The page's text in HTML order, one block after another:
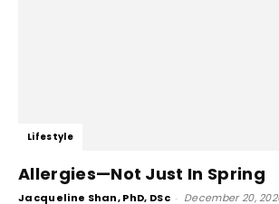
Lifestyle
Allergies—Not Just In Spring
Jacqueline Shan, PhD, DSc - December 20,